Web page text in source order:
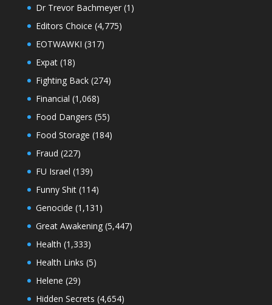
Dr Trevor Bachmeyer(1)
Editors Choice (4,775)
EOTWAWKI (317)
Expat(18)
Fighting Back(274)
Financial (1,068)
Food Dangers (55)
Food Storage (184)
Fraud (227)
FU Israel (139)
Funny Shit(114)
Genocide (1,131)
Great Awakening(5,447)
Health (1,333)
Health Links (5)
Helene (29)
Hidden Secrets (4,654)